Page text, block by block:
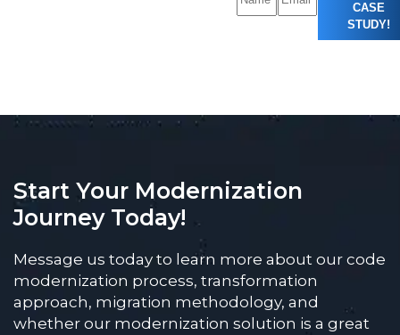
CASE
STUDY!
Start Your Modernization
Journey Today!
Message us today to learn more about our code
modernization process, transformation
approach, migration methodology, and
whether our modernization solution is a great